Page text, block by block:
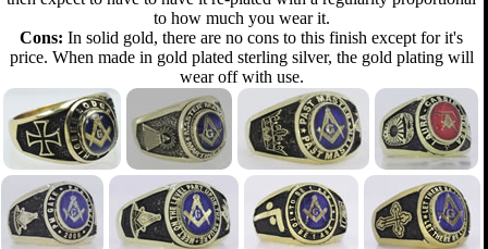
to how much you wear it.
Cons: In solid gold, there are no cons to this finish except for it's
price. When made in gold plated sterling silver, the gold plating will
wear off with use.